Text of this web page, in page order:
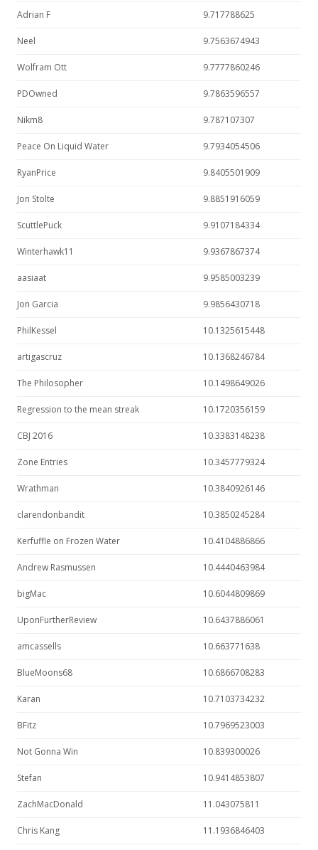
Adrian F 9.717788625
Neel 9.7563674943
Wolfram Ott 9.7777860246
PDOwned 9.7863596557
Nikm8 9.787107307
Peace On Liquid Water 9.7934054506
RyanPrice 9.8405501909
Jon Stolte 9.8851916059
ScuttlePuck 9.9107184334
Winterhawk11 9.9367867374
aasiaat 9.9585003239
Jon Garcia 9.9856430718
PhilKessel 10.1325615448
artigascruz 10.1368246784
The Philosopher 10.1498649026
Regression to the mean streak 10.1720356159
CBJ 2016 10.3383148238
Zone Entries 10.3457779324
Wrathman 10.3840926146
clarendonbandit 10.3850245284
Kerfuffle on Frozen Water 10.4104886866
Andrew Rasmussen 10.4440463984
bigMac 10.6044809869
UponFurtherReview 10.6437886061
amcassells 10.663771638
BlueMoons68 10.6866708283
Karan 10.7103734232
BFitz 10.7969523003
Not Gonna Win 10.839300026
Stefan 10.9414853807
ZachMacDonald 11.043075811
Chris Kang 11.1936846403